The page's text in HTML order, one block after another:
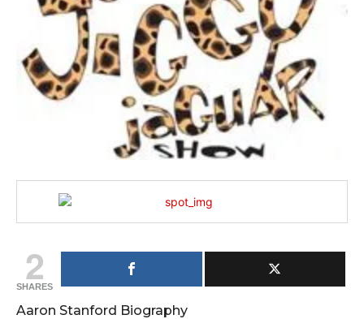
2
SHARES
Aaron Stanford Biography